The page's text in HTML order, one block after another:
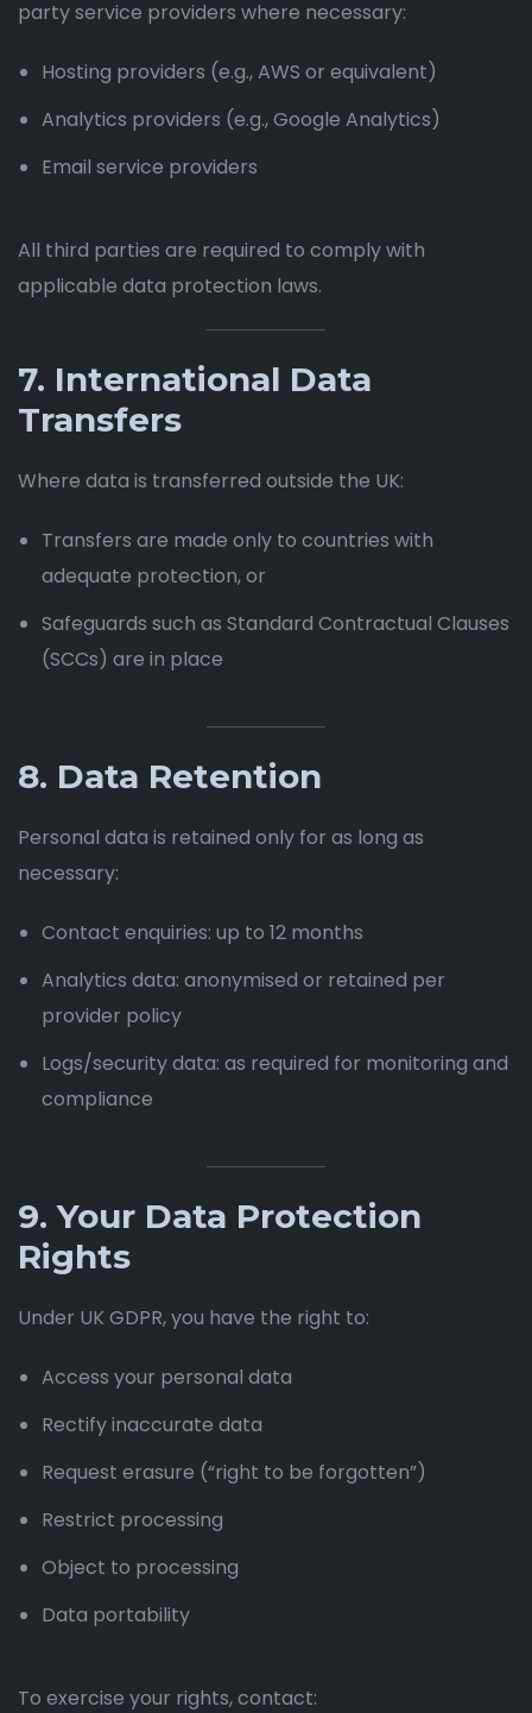
party service providers where necessary:
Hosting providers (e.g., AWS or equivalent)
Analytics providers (e.g., Google Analytics)
Email service providers
All third parties are required to comply with
applicable data protection laws.
7. International Data
Transfers
Where data is transferred outside the UK:
Transfers are made only to countries with
adequate protection, or
Safeguards such as Standard Contractual Clauses
(SCCs) are in place
8. Data Retention
Personal data is retained only for as long as
necessary:
Contact enquiries: up to 12 months
Analytics data: anonymised or retained per
provider policy
Logs/security data: as required for monitoring and
compliance
9. Your Data Protection
Rights
Under UK GDPR, you have the right to:
Access your personal data
Rectify inaccurate data
Request erasure (“right to be forgotten”)
Restrict processing
Object to processing
Data portability
To exercise your rights, contact: